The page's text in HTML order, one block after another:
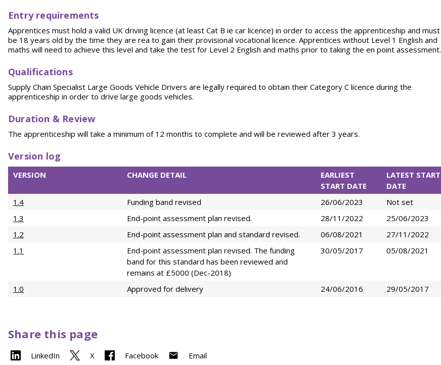
Entry requirements
Apprentices must hold a valid UK driving licence (at least Cat B ie car licence) in order to access the apprenticeship and must
be 18 years old by the time they are rea to gain their provisional vocational licence. Apprentices without Level 1 English and
maths will need to achieve this level and take the test for Level 2 English and maths prior to taking the en point assessment.
Qualifications
Supply Chain Specialist Large Goods Vehicle Drivers are legally required to obtain their Category C licence during the
apprenticeship in order to drive large goods vehicles.
Duration & Review
The apprenticeship will take a minimum of 12 months to complete and will be reviewed after 3 years.
Version log
VERSION CHANGE DETAIL
EARLIEST
START DATE
LATEST START
DATE
1.4
Funding band revised 26/06/2023
Not set
1.3
End-point assessment plan revised. 28/11/2022
25/06/2023
1.2
End-point assessment plan and standard revised. 06/08/2021
27/11/2022
1.1
End-point assessment plan revised. The funding
band for this standard has been reviewed and
remains at £5000 (Dec-2018)
30/05/2017 05/08/2021
1.0 Approved for delivery 24/06/2016 29/05/2017
Share this page
LinkedIn X Facebook Email